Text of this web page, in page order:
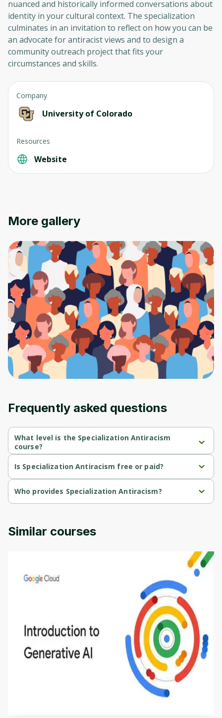
nuanced and historically informed conversations about
identity in your cultural context. The specialization
culminates in an invitation to reflect on how you can be
an advocate for antiracist views and to design a
community outreach project that fits your
circumstances and skills.
Company
University of Colorado
Resources
Website
More gallery
Frequently asked questions
What level is the Specialization Antiracism
course?
Specialization Antiracism is a Beginner-level course.
Is Specialization Antiracism free or paid?
Specialization Antiracism is a free course.
Who provides Specialization Antiracism?
Specialization Antiracism is provided by University of Colorado.
Similar courses
Introduction to Generative AI - English
This is an introductory microlearning course that
aims to define Generative AI, how it is used, and
how it differs from conventional machine learning
methods. The course also covers Google Tools
Before leaving a review you need to create
an account. Don't worry, it only takes a
moment and gives you access to exclusive
content and updates. Ready to get started?
Cancel Sign up